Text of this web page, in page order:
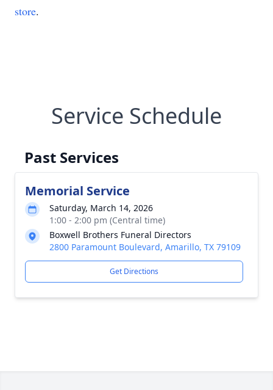
store.
Service Schedule
Past Services
Memorial Service
Saturday, March 14, 2026
1:00 - 2:00 pm (Central time)
Boxwell Brothers Funeral Directors
2800 Paramount Boulevard, Amarillo, TX 79109
Get Directions